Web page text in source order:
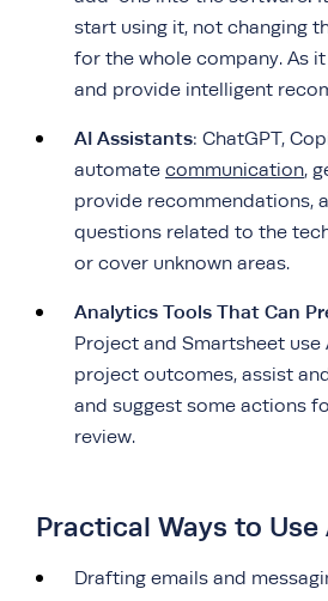
start using it, not changing
for the whole company. As
and provide intelligent
AI Assistants: ChatGPT,
automate communication,
provide recommendations,
questions related to the
or cover unknown areas.
Analytics Tools That Can
Project and Smartsheet
project outcomes, assist
and suggest some actions
review.
Practical Ways to Use
Drafting emails and